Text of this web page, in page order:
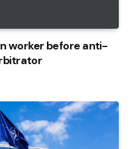
worker before anti-